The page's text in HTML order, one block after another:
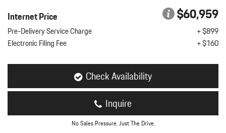
Internet Price $60,959
Pre-Delivery Service Charge
+ $899
Electronic Filing Fee
+ $160
Check Availability
Inquire
No Sales Pressure. Just The Drive.